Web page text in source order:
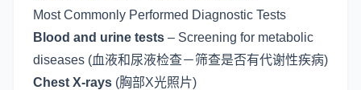
Most Commonly Performed Diagnostic Tests
Blood and urine tests – Screening for metabolic
diseases (血液和尿液检查－筛查是否有代谢性疾病)
Chest X-rays (胸部X光照片)